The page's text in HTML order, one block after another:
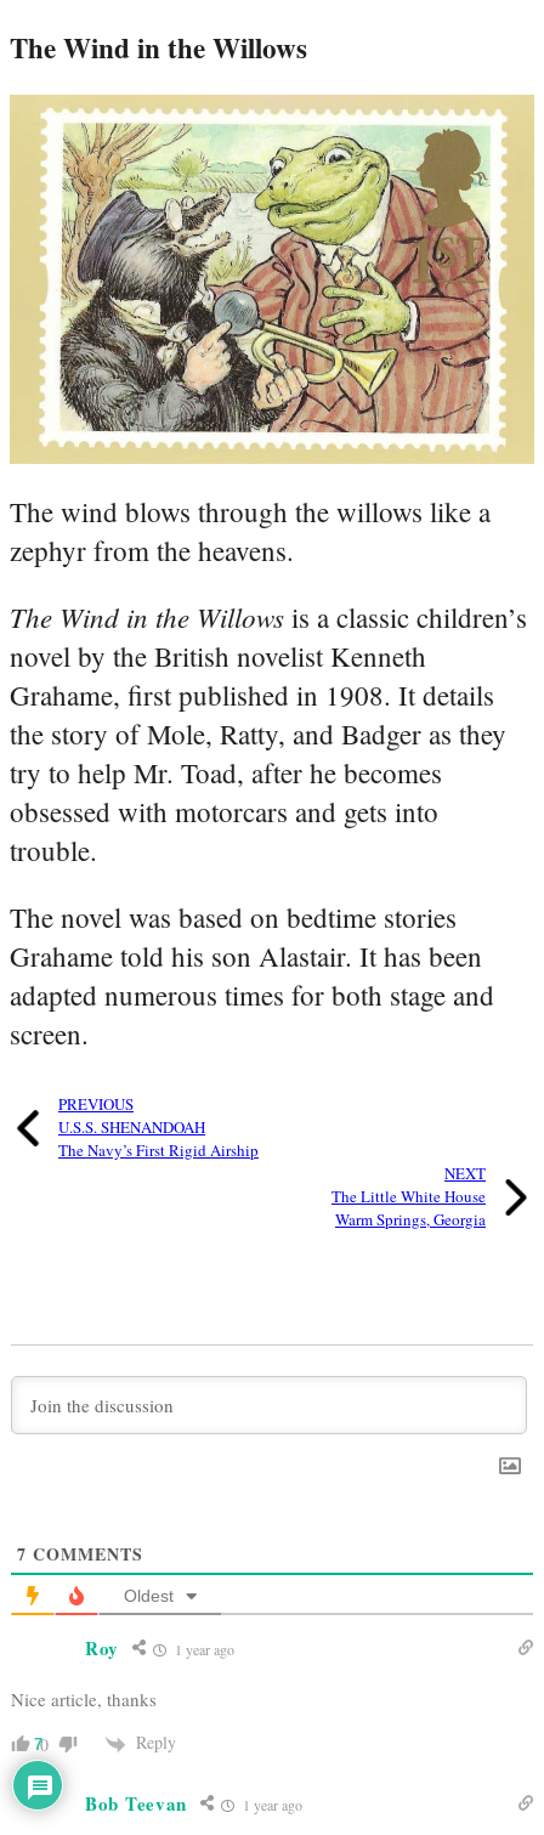
The Wind in the Willows
The wind blows through the willows like a
zephyr from the heavens.
The Wind in the Willows is a classic children’s
novel by the British novelist Kenneth
Grahame, first published in 1908. It details
the story of Mole, Ratty, and Badger as they
try to help Mr. Toad, after he becomes
obsessed with motorcars and gets into
trouble.
The novel was based on bedtime stories
Grahame told his son Alastair. It has been
adapted numerous times for both stage and
screen.
PREVIOUS
U.S.S. SHENANDOAH
The Navy’s First Rigid Airship
NEXT
The Little White House
Warm Springs, Georgia
7 COMMENTS
Oldest
Roy 1 year ago
Nice article, thanks
0 Reply
Bob Teevan 1 year ago
7